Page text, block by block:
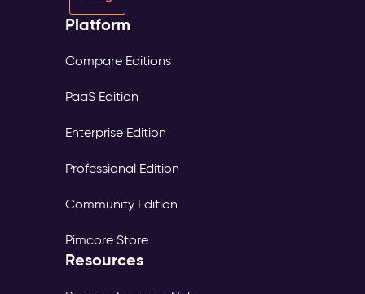
Platform
Compare Editions
PaaS Edition
Enterprise Edition
Professional Edition
Community Edition
Pimcore Store
Resources